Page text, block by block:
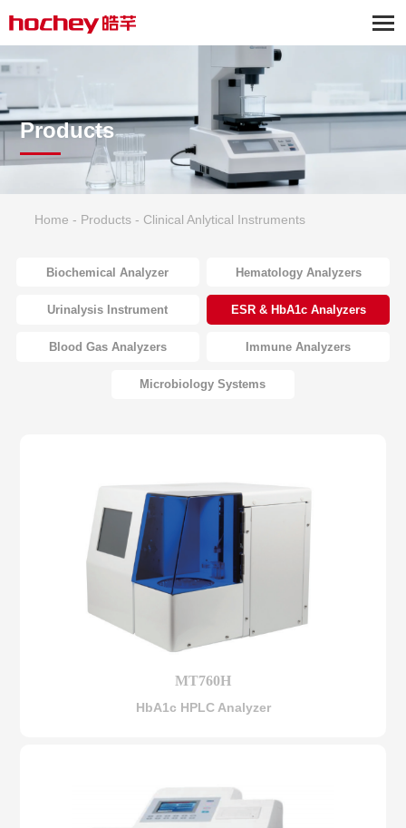
Products
Home - Products- Clinical Anlytical Instruments
Biochemical Analyzer Hematology Analyzers
Urinalysis Instrument ESR & HbA1c Analyzers
Blood Gas Analyzers Immune Analyzers
Microbiology Systems
MT760H
HbA1c HPLC Analyzer